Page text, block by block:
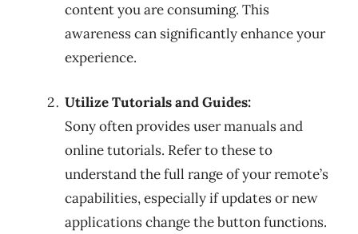
content you are consuming. This
awareness can significantly enhance your
experience.
Utilize Tutorials and Guides:
Sony often provides user manuals and
online tutorials. Refer to these to
understand the full range of your remote’s
capabilities, especially if updates or new
applications change the button functions.